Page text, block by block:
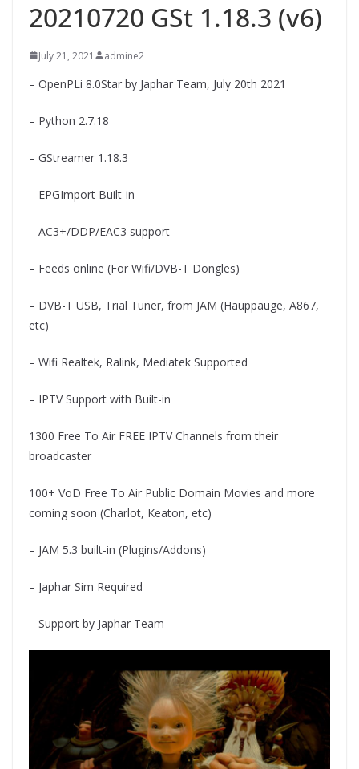
20210720 GSt 1.18.3 (v6)
July 21, 2021 admine2
– OpenPLi 8.0Star by Japhar Team, July 20th 2021
– Python 2.7.18
– GStreamer 1.18.3
– EPGImport Built-in
– AC3+/DDP/EAC3 support
– Feeds online (For Wifi/DVB-T Dongles)
– DVB-T USB, Trial Tuner, from JAM (Hauppauge, A867,
etc)
– Wifi Realtek, Ralink, Mediatek Supported
– IPTV Support with Built-in
1300 Free To Air FREE IPTV Channels from their
broadcaster
100+ VoD Free To Air Public Domain Movies and more
coming soon (Charlot, Keaton, etc)
– JAM 5.3 built-in (Plugins/Addons)
– Japhar Sim Required
– Support by Japhar Team